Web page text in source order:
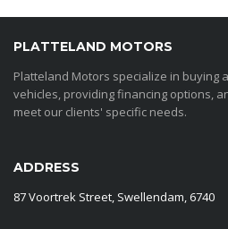
PLATTELAND MOTORS
Platteland Motors specialize in buying
vehicles, providing financing options,
meet our clients' specific needs.
ADDRESS
87 Voortrek Street, Swellendam, 6740